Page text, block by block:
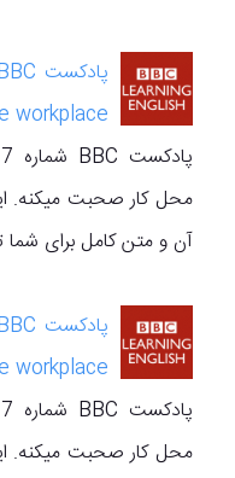
workplace
محل کار صحبت میکنه.
آن و متن کامل برای
workplace
محل کار صحبت میکنه.